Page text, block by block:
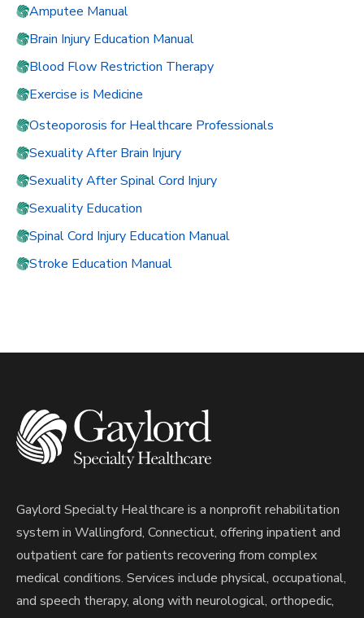
Amputee Manual
Brain Injury Education Manual
Blood Flow Restriction Therapy
Exercise is Medicine
Osteoporosis for Healthcare Professionals
Sexuality After Brain Injury
Sexuality After Spinal Cord Injury
Sexuality Education
Spinal Cord Injury Education Manual
Stroke Education Manual
Gaylord Specialty Healthcare is a nonprofit rehabilitation
system in Wallingford, Connecticut, offering inpatient and
outpatient care for patients recovering from complex
medical conditions. Services include physical, occupational,
and speech therapy, along with neurological, orthopedic,